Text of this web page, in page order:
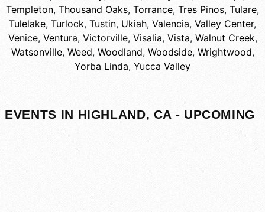
Templeton, Thousand Oaks, Torrance, Tres Pinos, Tulare,
Tulelake, Turlock, Tustin, Ukiah, Valencia, Valley Center,
Venice, Ventura, Victorville, Visalia, Vista, Walnut Creek,
Watsonville, Weed, Woodland, Woodside, Wrightwood,
Yorba Linda, Yucca Valley
EVENTS IN HIGHLAND, CA - UPCOMING